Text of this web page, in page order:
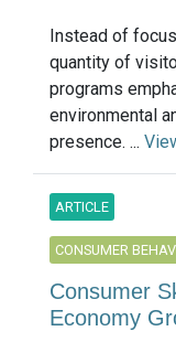
Instead of
quantity of
programs
environmental
presence. ...
ARTICLE
CONSUMER
Consumer
Economy